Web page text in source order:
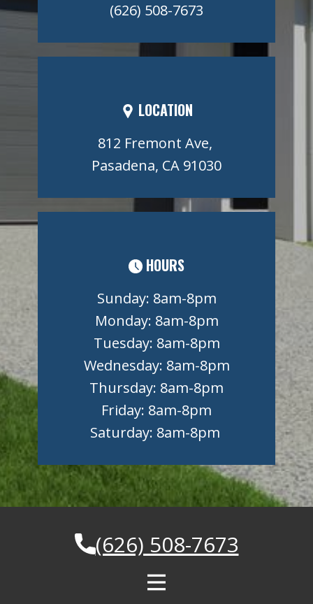
(626) 508-7673
LOCATION
812 Fremont Ave,
Pasadena, CA 91030
HOURS
Sunday: 8am-8pm
Monday: 8am-8pm
Tuesday: 8am-8pm
Wednesday: 8am-8pm
Thursday: 8am-8pm
Friday: 8am-8pm
Saturday: 8am-8pm
(626) 508-7673